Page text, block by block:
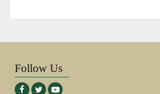
Follow Us